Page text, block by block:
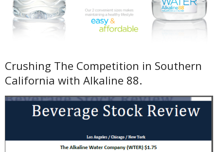
Crushing The Competition in Southern
California with Alkaline 88.